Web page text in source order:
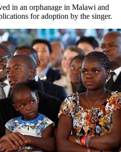
in an orphanage in Malawi and
for adoption by the singer.